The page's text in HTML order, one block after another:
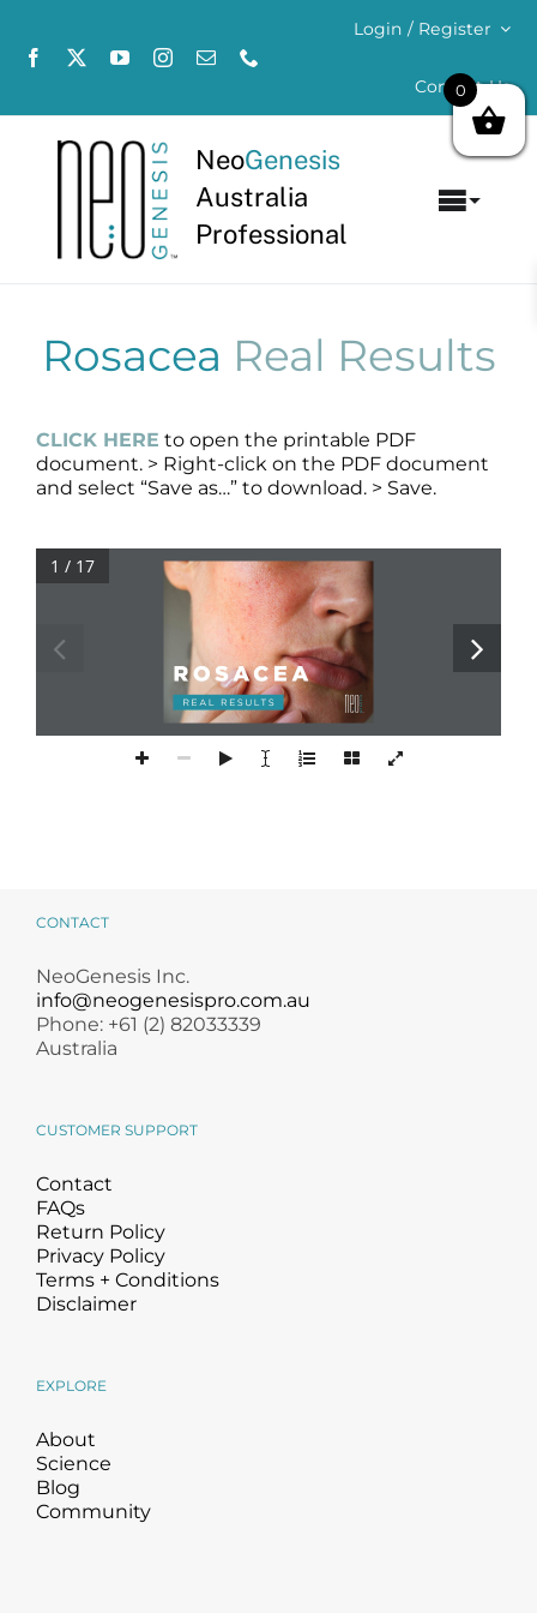
content
Login / Register
Contact Us
NeoGenesis
Australia
Professional
About
Products
Products by Concern
Reviews
Rosacea Real Results
CLICK HERE to open the printable PDF
document. > Right-click on the PDF document
and select “Save as…” to download. > Save.
1 / 17
CONTACT
NeoGenesis Inc.
info@neogenesispro.com.au
Phone: +61 (2) 82033339
Australia
CUSTOMER SUPPORT
Contact
FAQs
Return Policy
Privacy Policy
Terms + Conditions
Disclaimer
EXPLORE
About
Science
Blog
Community
0